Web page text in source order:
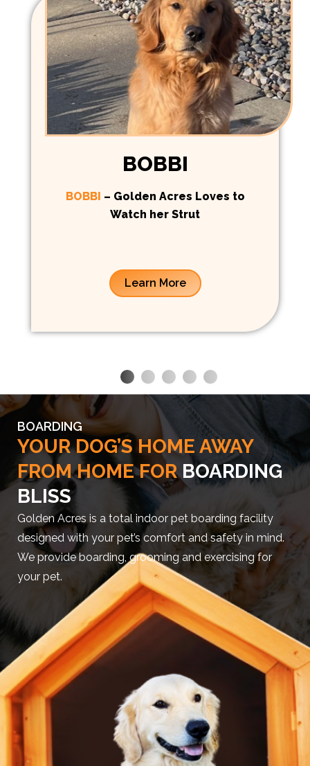
BOBBI
BOBBI – Golden Acres Loves to
Watch her Strut
Learn More
BOARDING
YOUR DOG’S HOME AWAY
FROM HOME FOR BOARDING
BLISS
Golden Acres is a total indoor pet boarding facility
designed with your pet’s comfort and safety in mind.
We provide boarding, grooming and exercising for
your pet.